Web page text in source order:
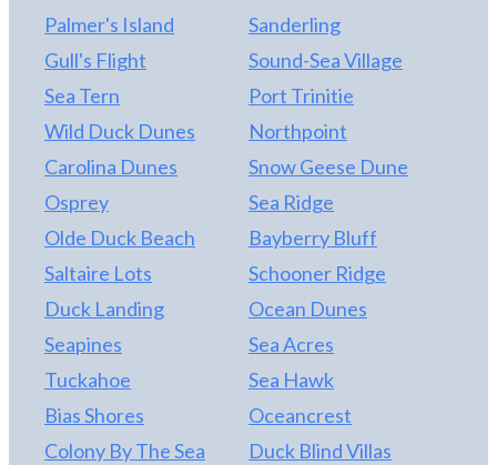
low maintenance landscaping round out the
exterior. This is ready to rent with Village Realty,
but withheld from the market for now with no
rental weeks booked for 2022. This means that you
can use it all summer or set your own rental rates!
Don’t wait...come down this weekend and make
this one yours!
Palmer's Island
Sanderling
Gull's Flight
Sound-Sea Village
Sea Tern
Port Trinitie
Wild Duck Dunes
Northpoint
Carolina Dunes
Snow Geese Dune
Osprey
Sea Ridge
Olde Duck Beach
Bayberry Bluff
Saltaire Lots
Schooner Ridge
Duck Landing
Ocean Dunes
Seapines
Sea Acres
Tuckahoe
Sea Hawk
Bias Shores
Oceancrest
Colony By The Sea
Duck Blind Villas